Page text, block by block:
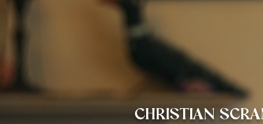
CHRISTIAN